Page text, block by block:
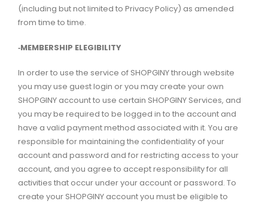
(including but not limited to Privacy Policy) as amended
from time to time.
‑MEMBERSHIP ELEGIBILITY
In order to use the service of SHOPGINY through website
you may use guest login or you may create your own
SHOPGINY account to use certain SHOPGINY Services, and
you may be required to be logged in to the account and
have a valid payment method associated with it. You are
responsible for maintaining the confidentiality of your
account and password and for restricting access to your
account, and you agree to accept responsibility for all
activities that occur under your account or password. To
create your SHOPGINY account you must be eligible to